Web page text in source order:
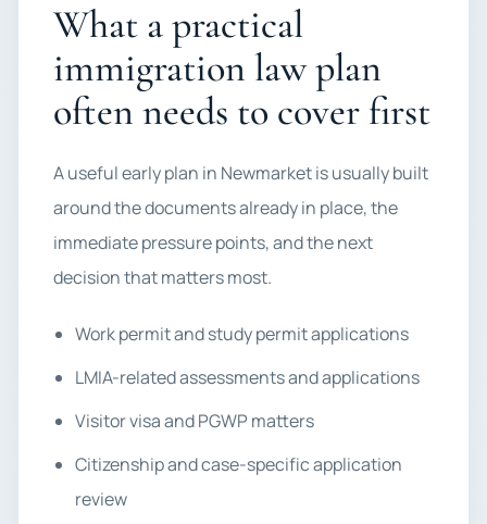
What a practical
immigration law plan
often needs to cover first
A useful early plan in Newmarket is usually built
around the documents already in place, the
immediate pressure points, and the next
decision that matters most.
Work permit and study permit applications
LMIA-related assessments and applications
Visitor visa and PGWP matters
Citizenship and case-specific application
review